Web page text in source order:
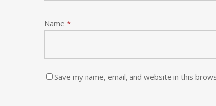
Name *
Save my name, email, and website in this